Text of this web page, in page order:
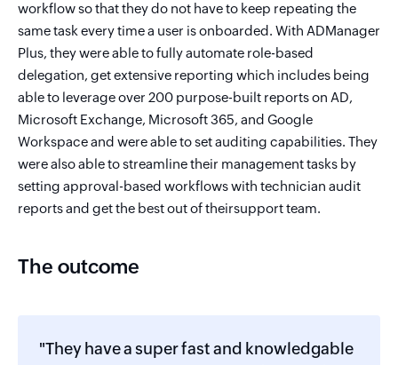
workflow so that they do not have to keep repeating the
same task every time a user is onboarded. With ADManager
Plus, they were able to fully automate role-based
delegation, get extensive reporting which includes being
able to leverage over 200 purpose-built reports on AD,
Microsoft Exchange, Microsoft 365, and Google
Workspace and were able to set auditing capabilities. They
were also able to streamline their management tasks by
setting approval-based workflows with technician audit
reports and get the best out of theirsupport team.
The outcome
"They have a super fast and knowledgable